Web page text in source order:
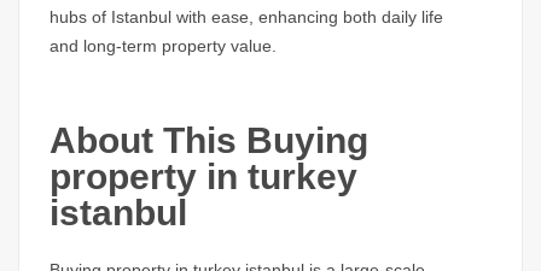
hubs of Istanbul with ease, enhancing both daily life
and long-term property value.
About This Buying
property in turkey
istanbul